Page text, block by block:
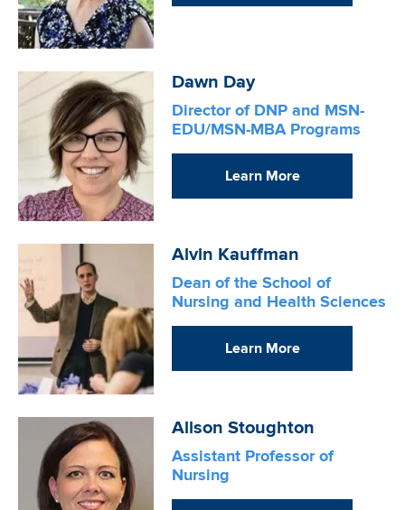
Image Dawn Day
Director of DNP and MSN-
EDU/MSN-MBA Programs
Learn More
Alvin Kauffman
Dean of the School of
Nursing and Health Sciences
Learn More
Alison Stoughton
Assistant Professor of
Nursing